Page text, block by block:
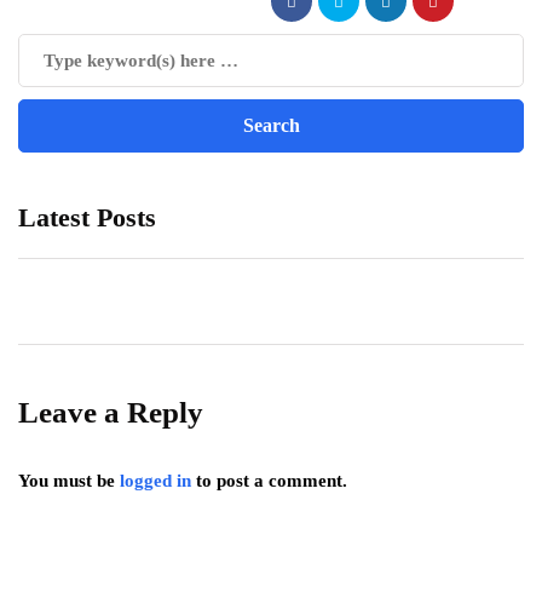
Latest Posts
Leave a Reply
You must be logged in to post a comment.